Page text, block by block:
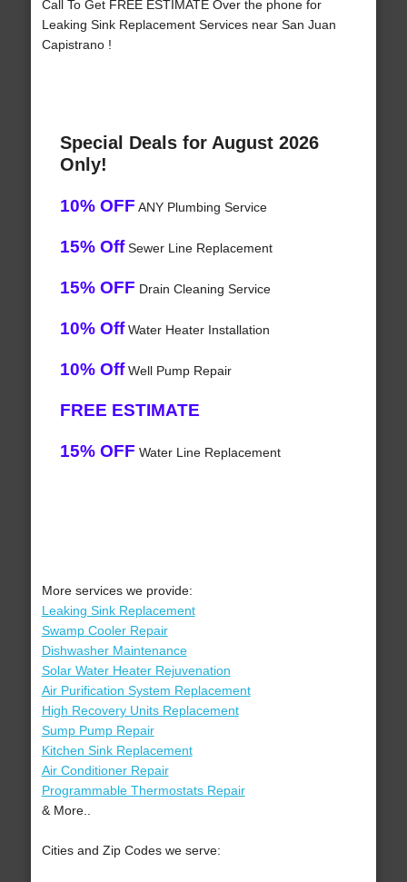
Call To Get FREE ESTIMATE Over the phone for
Leaking Sink Replacement Services near San Juan
Capistrano !
Special Deals for August 2026
Only!
10% OFF ANY Plumbing Service
15% OffSewer Line Replacement
15% OFF Drain Cleaning Service
10% OffWater Heater Installation
10% OffWell Pump Repair
FREE ESTIMATE
15% OFF Water Line Replacement
More services we provide:
Leaking Sink Replacement
Swamp Cooler Repair
Dishwasher Maintenance
Solar Water Heater Rejuvenation
Air Purification System Replacement
High Recovery Units Replacement
Sump Pump Repair
Kitchen Sink Replacement
Air Conditioner Repair
Programmable Thermostats Repair
& More..
Cities and Zip Codes we serve: